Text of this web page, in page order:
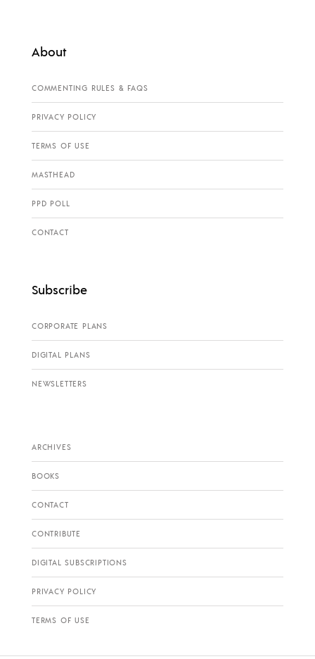
About
COMMENTING RULES & FAQS
PRIVACY POLICY
TERMS OF USE
MASTHEAD
PPD POLL
CONTACT
Subscribe
CORPORATE PLANS
DIGITAL PLANS
NEWSLETTERS
ARCHIVES
BOOKS
CONTACT
CONTRIBUTE
DIGITAL SUBSCRIPTIONS
PRIVACY POLICY
TERMS OF USE